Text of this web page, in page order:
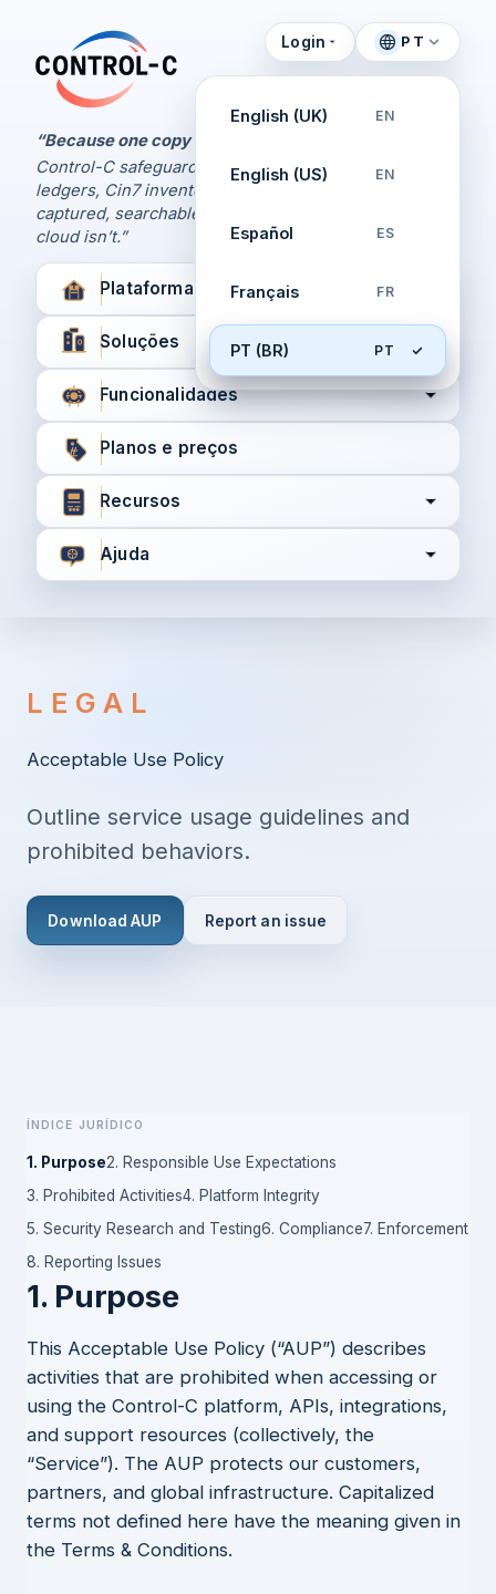
Control-C home
“Because one copy is never enough.
Control-C safeguards your Xero and QuickBooks
ledgers, Cin7 inventory, and XPM workflows,
captured, searchable, and recoverable when the
cloud isn’t.”
Login PT
English (UK) EN
English (US) EN
Español ES
Français FR
PT (BR) PT
Plataforma
Soluções
Funcionalidades
Planos e preços
Recursos
Ajuda
LEGAL
Acceptable Use Policy
Outline service usage guidelines and
prohibited behaviors.
Download AUP Report an issue
Índice jurídico
1. Purpose2. Responsible Use Expectations
3. Prohibited Activities4. Platform Integrity
5. Security Research and Testing6. Compliance7. Enforcement
8. Reporting Issues
1. Purpose
This Acceptable Use Policy (“AUP”) describes
activities that are prohibited when accessing or
using the Control-C platform, APIs, integrations,
and support resources (collectively, the
“Service”). The AUP protects our customers,
partners, and global infrastructure. Capitalized
terms not defined here have the meaning given in
the Terms & Conditions.
Painel de Controle
Gerencie seus backups
pela Control-C
Criar nova conta
Privacidade